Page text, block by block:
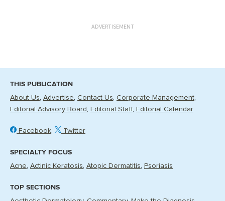
ADVERTISEMENT
THIS PUBLICATION
About Us Advertise Contact Us Corporate Management
Editorial Advisory Board
Editorial Staff Editorial Calendar
Facebook Twitter
SPECIALTY FOCUS
Acne Actinic Keratosis Atopic Dermatitis Psoriasis
TOP SECTIONS